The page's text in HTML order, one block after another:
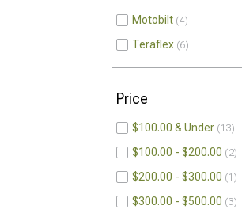
Motobilt 4
Teraflex 6
Price
$100.00 & Under 13
$100.00 - $200.00 2
$200.00 - $300.00 1
$300.00 - $500.00 3